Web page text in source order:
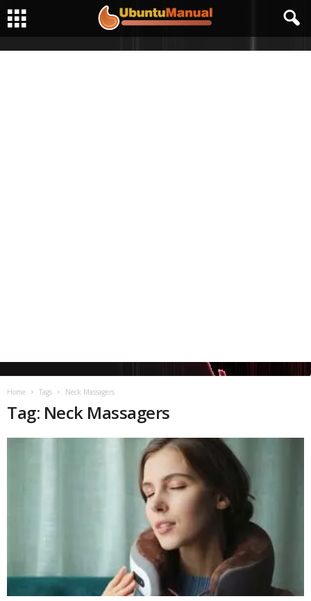
Home Tags Neck Massagers
Tag: Neck Massagers